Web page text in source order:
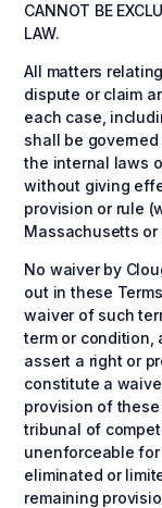
CANNOT BE
LAW.
All matters
dispute or claim
each case,
shall be
the internal laws
without giving
provision or rule
Massachusetts
No waiver by
out in these
waiver of such
term or condition,
assert a right or
constitute a
provision of
tribunal of
unenforceable
eliminated or
remaining